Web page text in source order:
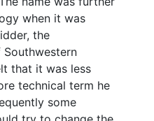
when it was
the
that it was less
technical term he
some